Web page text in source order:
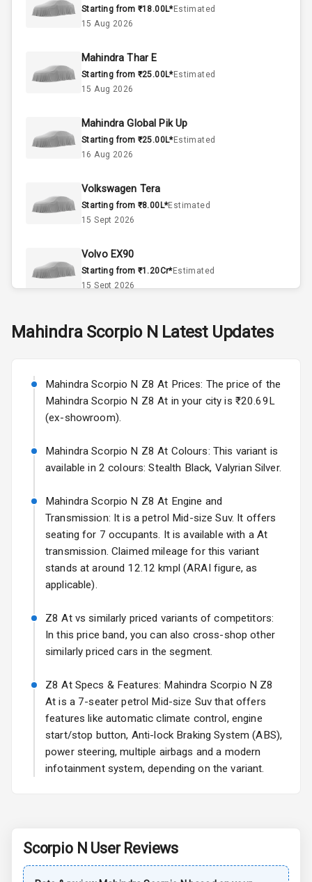
Cylinder
Interior
Doors
A C
Automatic
Accessory
Power Outlet
Dashboard
Fog Lights Front
Fog Lights Rear
Mirror
Electric Folding
Rear Window
Wiper
Rear Window
Defogger
Rear Spoiler
Starting from ₹18.00L*Estimated
15 Aug 2026
Mahindra Thar E
Starting from ₹25.00L*Estimated
15 Aug 2026
Mahindra Global Pik Up
Starting from ₹25.00L*Estimated
16 Aug 2026
Volkswagen Tera
Starting from ₹8.00L*Estimated
15 Sept 2026
Volvo EX90
Starting from ₹1.20Cr*Estimated
15 Sept 2026
Starting from ₹11.99L*Estimated
Volkswagen Virtus Facelift
Starting from ₹11.99L*Estimated
25 Sept 2026
Hyundai Bayon
Starting from ₹10.00L*Estimated
Kia Syros EV
Starting from ₹14.00L*Estimated
17 Oct 2026
Mahindra Scorpio N Latest Updates
Mahindra Scorpio N Z8 At Prices: The price of the
Mahindra Scorpio N Z8 At in your city is ₹20.69L
(ex-showroom).
Mahindra Scorpio N Z8 At Colours: This variant is
available in 2 colours: Stealth Black, Valyrian Silver.
Mahindra Scorpio N Z8 At Engine and
Transmission: It is a petrol Mid-size Suv. It offers
seating for 7 occupants. It is available with a At
transmission. Claimed mileage for this variant
stands at around 12.12 kmpl (ARAI figure, as
applicable).
Z8 At vs similarly priced variants of competitors:
In this price band, you can also cross-shop other
similarly priced cars in the segment.
Z8 At Specs & Features: Mahindra Scorpio N Z8
At is a 7-seater petrol Mid-size Suv that offers
features like automatic climate control, engine
start/stop button, Anti-lock Braking System (ABS),
power steering, multiple airbags and a modern
infotainment system, depending on the variant.
Scorpio N User Reviews